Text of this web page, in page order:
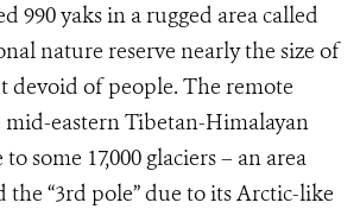
990 yaks in a rugged area called
nature reserve nearly the size of
devoid of people. The remote
eastern Tibetan-Himalayan
some 17,000 glaciers – an area
the “3rd pole” due to its Arctic-like